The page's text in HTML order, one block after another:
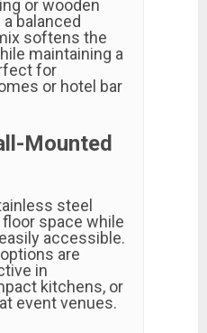
or wooden
balanced
softens the
maintaining a
for
or hotel bar
Mounted
steel
space while
accessible.
are
in
kitchens, or
event venues.